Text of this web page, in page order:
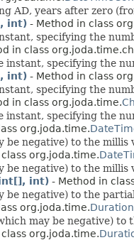
AD, years after zero
int) - Method in class
specifying the
in class
instant, specifying the
int) - Method in class
specifying the
in class org.joda.time.
instant, specifying the
org.joda.time.
be negative) to the
org.joda.time.
be negative) to the
int) - Method in
be negative) to the
org.joda.time.
may be negative) to
org.joda.time.